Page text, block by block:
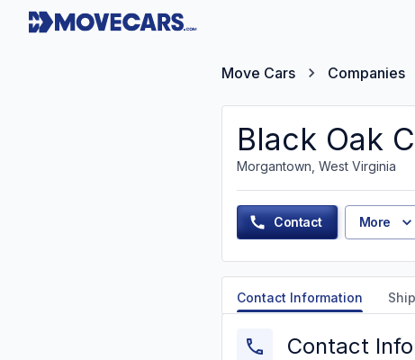
Move Cars Companies
Black Oak
Morgantown, West Virginia
Contact More
Contact Information
Contact